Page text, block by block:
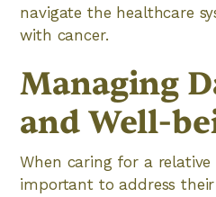
navigate the healthcare
with cancer.
Managing
and Well-
When caring for a
important to address